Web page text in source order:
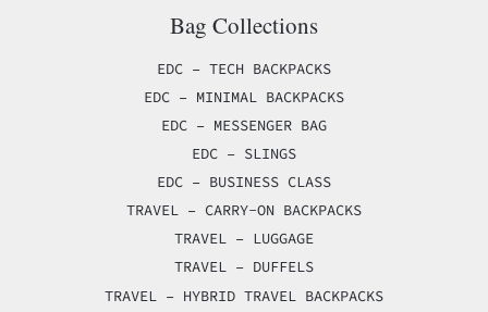
Bag Collections
EDC – TECH BACKPACKS
EDC – MINIMAL BACKPACKS
EDC – MESSENGER BAG
EDC – SLINGS
EDC – BUSINESS CLASS
TRAVEL – CARRY-ON BACKPACKS
TRAVEL – LUGGAGE
TRAVEL – DUFFELS
TRAVEL – HYBRID TRAVEL BACKPACKS